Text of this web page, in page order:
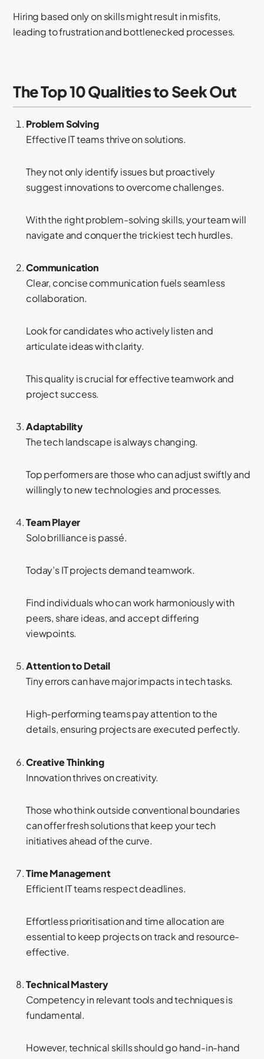
Hiring based only on skills might result in misfits,
leading to frustration and bottlenecked processes.
The Top 10 Qualities to Seek Out
Problem Solving
Effective IT teams thrive on solutions.
They not only identify issues but proactively
suggest innovations to overcome challenges.
With the right problem-solving skills, your team will
navigate and conquer the trickiest tech hurdles.
Communication
Clear, concise communication fuels seamless
collaboration.
Look for candidates who actively listen and
articulate ideas with clarity.
This quality is crucial for effective teamwork and
project success.
Adaptability
The tech landscape is always changing.
Top performers are those who can adjust swiftly and
willingly to new technologies and processes.
Team Player
Solo brilliance is passé.
Today’s IT projects demand teamwork.
Find individuals who can work harmoniously with
peers, share ideas, and accept differing
viewpoints.
Attention to Detail
Tiny errors can have major impacts in tech tasks.
High-performing teams pay attention to the
details, ensuring projects are executed perfectly.
Creative Thinking
Innovation thrives on creativity.
Those who think outside conventional boundaries
can offer fresh solutions that keep your tech
initiatives ahead of the curve.
Time Management
Efficient IT teams respect deadlines.
Effortless prioritisation and time allocation are
essential to keep projects on track and resource-
effective.
Technical Mastery
Competency in relevant tools and techniques is
fundamental.
However, technical skills should go hand-in-hand